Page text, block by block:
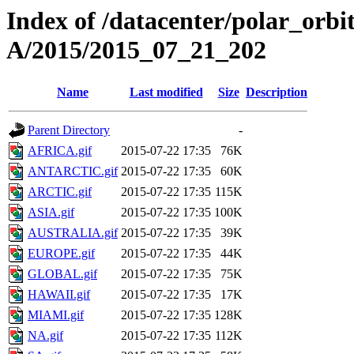
Index of /datacenter/
A/2015/2015_07_21_202
Name Last modified Size Description
Parent Directory
-
AFRICA.gif
2015-07-22 17:35
76K
ANTARCTIC.gif 2015-07-22 17:35
60K
ARCTIC.gif
2015-07-22 17:35 115K
ASIA.gif
2015-07-22 17:35 100K
AUSTRALIA.gif 2015-07-22 17:35
39K
EUROPE.gif
2015-07-22 17:35
44K
GLOBAL.gif
2015-07-22 17:35
75K
HAWAII.gif
2015-07-22 17:35
17K
MIAMI.gif
2015-07-22 17:35 128K
NA.gif
2015-07-22 17:35 112K